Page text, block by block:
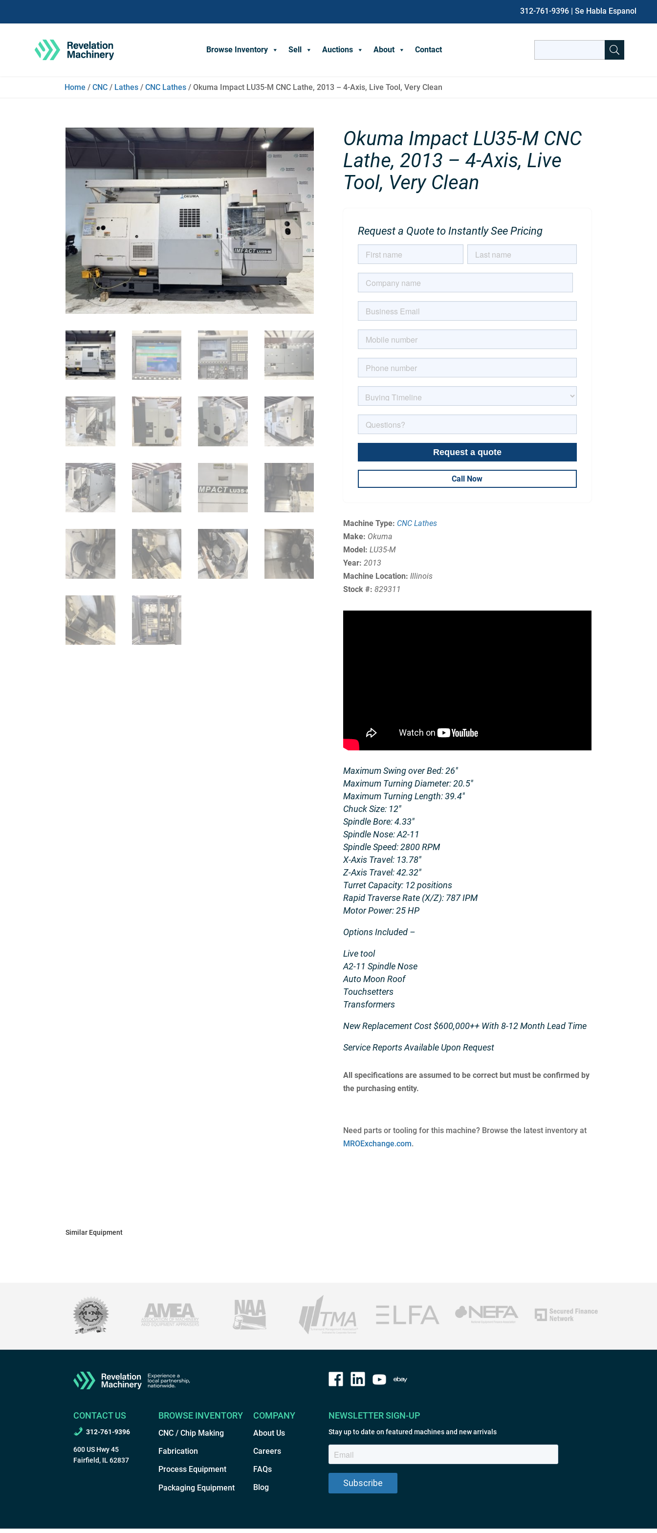
312-761-9396 | Se Habla Espanol
Browse Inventory Sell Auctions About Contact
for:
Home / CNC / Lathes / CNC Lathes / Okuma Impact LU35-M CNC Lathe, 2013 – 4-Axis, Live Tool, Very Clean
Okuma Impact LU35-M CNC
Lathe, 2013 – 4-Axis, Live
Tool, Very Clean
Request a Quote to Instantly See Pricing
Call Now
Machine Type: CNC Lathes
Make: Okuma
Model: LU35-M
Year: 2013
Machine Location: Illinois
Stock #: 829311
Maximum Swing over Bed: 26″
Maximum Turning Diameter: 20.5″
Maximum Turning Length: 39.4″
Chuck Size: 12″
Spindle Bore: 4.33″
Spindle Nose: A2-11
Spindle Speed: 2800 RPM
X-Axis Travel: 13.78″
Z-Axis Travel: 42.32″
Turret Capacity: 12 positions
Rapid Traverse Rate (X/Z): 787 IPM
Motor Power: 25 HP
Options Included –
Live tool
A2-11 Spindle Nose
Auto Moon Roof
Touchsetters
Transformers
New Replacement Cost $600,000++ With 8-12 Month Lead Time
Service Reports Available Upon Request
All specifications are assumed to be correct but must be confirmed by
the purchasing entity.
Need parts or tooling for this machine? Browse the latest inventory at
MROExchange.com.
Similar Equipment
CONTACT US
312-761-9396
600 US Hwy 45
Fairfield, IL 62837
BROWSE INVENTORY
CNC / Chip Making
Fabrication
Process Equipment
Packaging Equipment
COMPANY
About Us
Careers
FAQs
Blog
NEWSLETTER SIGN-UP
Stay up to date on featured machines and new arrivals